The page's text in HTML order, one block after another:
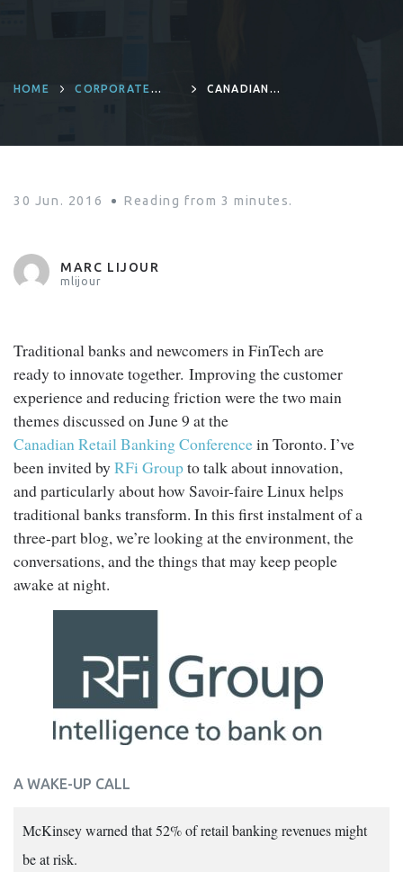
HOME
CORPORATE
CANADIAN
30 Jun. 2016 Reading from 3 minutes.
MARC LIJOUR
mlijour
Traditional banks and newcomers in FinTech are
ready to innovate together. Improving the customer
experience and reducing friction were the two main
themes discussed on June 9 at the
Canadian Retail Banking Conferencein Toronto. I’ve
been invited byRFi Groupto talk about innovation,
and particularly about how Savoir-faire Linux helps
traditional banks transform. In this first instalment of a
three-part blog, we’re looking at the environment, the
conversations, and the things that may keep people
awake at night.
A WAKE-UP CALL
McKinsey warned that 52% of retail banking revenues might
be at risk.